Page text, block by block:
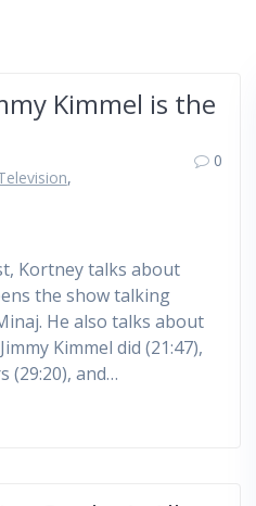
Kimmel is the
,
0
Kortney talks about
the show talking
He also talks about
Kimmel did (21:47),
(29:20), and…